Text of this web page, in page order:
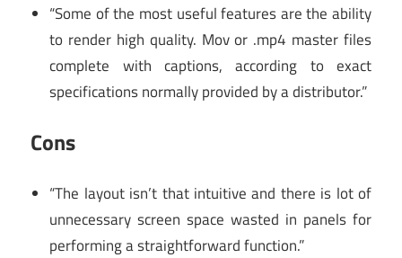
“Some of the most useful features are the ability
to render high quality. Mov or .mp4 master files
complete with captions, according to exact
specifications normally provided by a distributor.”
Cons
“The layout isn’t that intuitive and there is lot of
unnecessary screen space wasted in panels for
performing a straightforward function.”